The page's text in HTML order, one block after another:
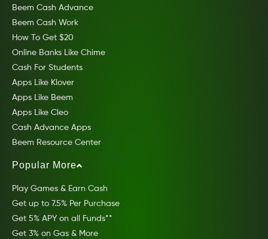
Beem Cash Advance
Beem Cash Work
How To Get $20
Online Banks Like Chime
Cash For Students
Apps Like Klover
Apps Like Beem
Apps Like Cleo
Cash Advance Apps
Beem Resource Center
Popular More
Play Games & Earn Cash
Get up to 7.5% Per Purchase
Get 5% APY on all Funds**
Get 3% on Gas & More